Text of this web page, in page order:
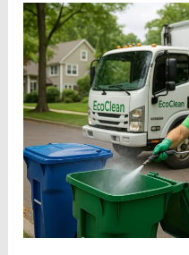
How
EcoClean
Innovations
is
Redefining
Bin
Cleaning
Standards